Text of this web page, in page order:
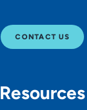
CONTACT US
Resources